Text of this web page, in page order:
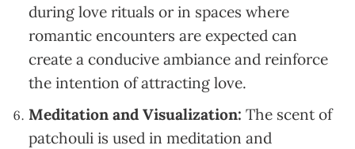
during love rituals or in spaces where
romantic encounters are expected can
create a conducive ambiance and reinforce
the intention of attracting love.
Meditation and Visualization: The scent of
patchouli is used in meditation and